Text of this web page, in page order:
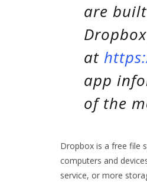
are
at
app
of the
Dropbox is a free file
computers and
service, or more